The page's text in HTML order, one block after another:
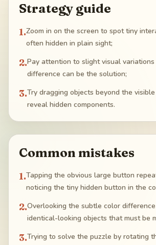
Strategy guide
1.Zoom in on the screen to spot tiny
often hidden in plain sight;
2.Pay attention to slight visual
difference can be the solution;
3.Try dragging objects beyond the
reveal hidden components.
Common mistakes
1.Tapping the obvious large button
noticing the tiny hidden button in the
2.Overlooking the subtle color
identical-looking objects that must be
3.Trying to solve the puzzle by rotating